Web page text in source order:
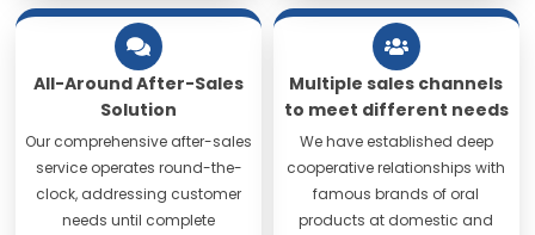
All-Around After-Sales
Solution
Our comprehensive after-sales
service operates round-the-
clock, addressing customer
needs until complete
Multiple sales channels
to meet different needs
We have established deep
cooperative relationships with
famous brands of oral
products at domestic and